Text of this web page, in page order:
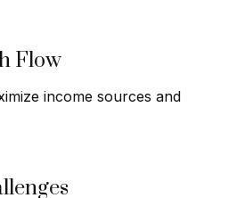
Flow
income sources and